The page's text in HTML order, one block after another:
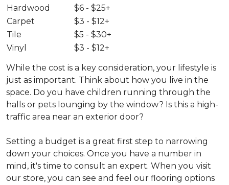
Hardwood
$6 - $25+
Carpet
$3 - $12+
Tile
$5 - $30+
Vinyl
$3 - $12+
While the cost is a key consideration, your lifestyle is
just as important. Think about how you live in the
space. Do you have children running through the
halls or pets lounging by the window? Is this a high-
traffic area near an exterior door?
Setting a budget is a great first step to narrowing
down your choices. Once you have a number in
mind, it's time to consult an expert. When you visit
our store, you can see and feel our flooring options